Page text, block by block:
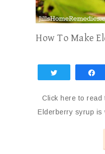
How To Make
Click here to read
Elderberry syrup is